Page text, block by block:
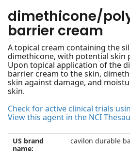
dimethicone/
barrier cream
A topical cream containing the
dimethicone, with potential skin
Upon topical application of the
barrier cream to the skin,
skin against damage, and
skin.
Check for active clinical trials
View this agent in the NCI
US brand
name:
cavilon durable